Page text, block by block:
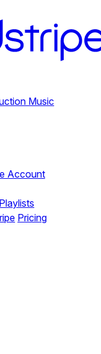
Music
Account
Playlists
Pricing